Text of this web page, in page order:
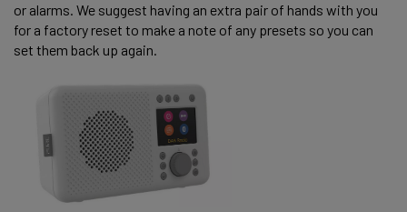
or alarms. We suggest having an extra pair of hands with you
for a factory reset to make a note of any presets so you can
set them back up again.